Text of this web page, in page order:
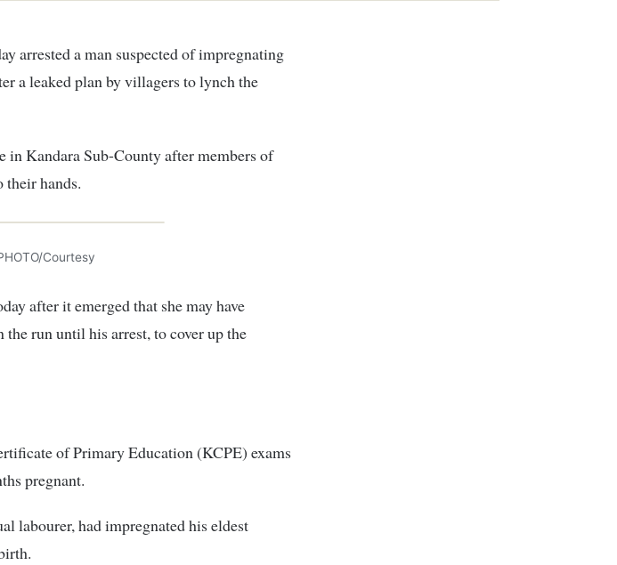
a leaked plan by villagers to lynch the
in Kandara Sub-County after members of
their hands.
Courtesy
after it emerged that she may have
run until his arrest, to cover up the
of Primary Education (KCPE) exams
pregnant.
labourer, had impregnated his eldest